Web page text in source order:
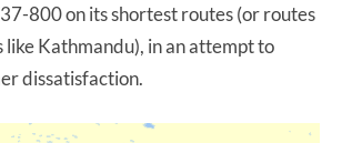
800 on its shortest routes (or routes
Kathmandu), in an attempt to
dissatisfaction.